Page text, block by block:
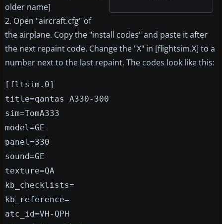
older name]
2. Open "aircraft.cfg" of
the airplane. Copy the "install codes" and paste it after
the next repaint code. Change the "X" in [flightsim.X] to a
number next to the last repaint. The codes look like this:
[fltsim.0]
title=qantas A330-300
sim=TomA333
model=GE
panel=330
sound=GE
texture=QA
kb_checklists=
kb_reference=
atc_id=VH-QPH